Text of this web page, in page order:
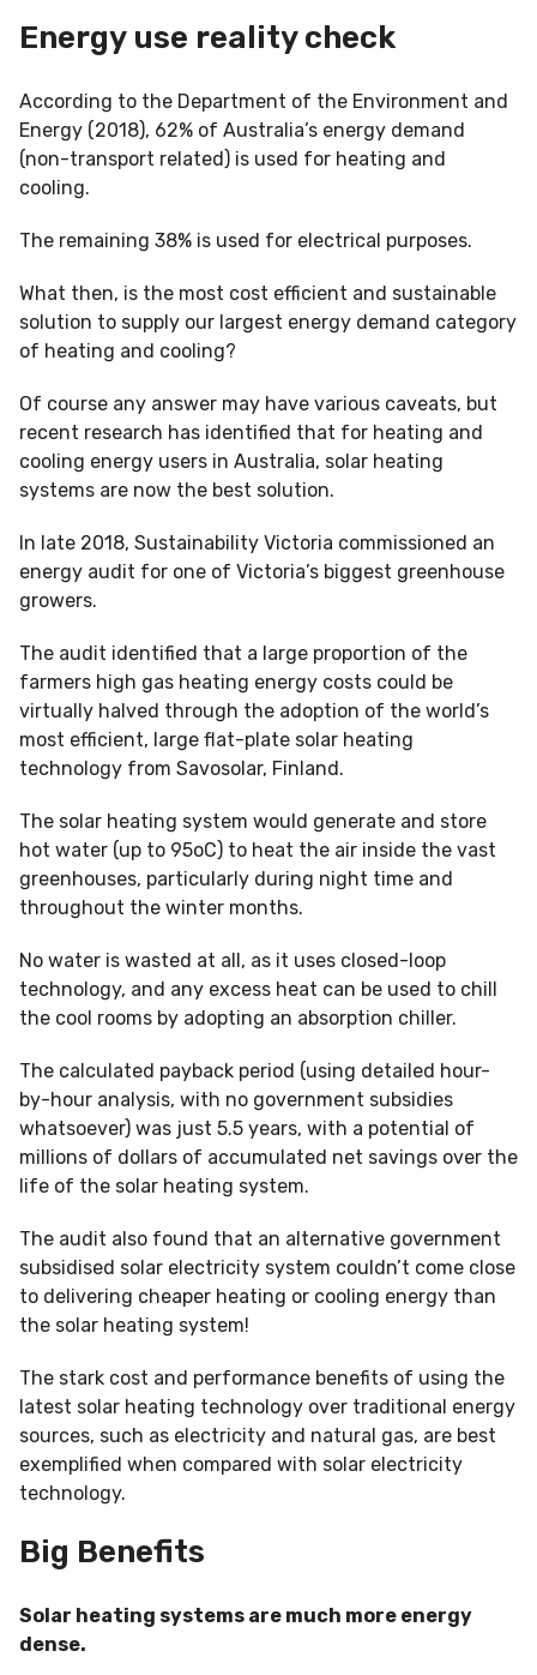
Energy use reality check
According to the Department of the Environment and
Energy (2018), 62% of Australia’s energy demand
(non-transport related) is used for heating and
cooling.
The remaining 38% is used for electrical purposes.
What then, is the most cost efficient and sustainable
solution to supply our largest energy demand category
of heating and cooling?
Of course any answer may have various caveats, but
recent research has identified that for heating and
cooling energy users in Australia, solar heating
systems are now the best solution.
In late 2018, Sustainability Victoria commissioned an
energy audit for one of Victoria’s biggest greenhouse
growers.
The audit identified that a large proportion of the
farmers high gas heating energy costs could be
virtually halved through the adoption of the world’s
most efficient, large flat-plate solar heating
technology from Savosolar, Finland.
The solar heating system would generate and store
hot water (up to 95oC) to heat the air inside the vast
greenhouses, particularly during night time and
throughout the winter months.
No water is wasted at all, as it uses closed-loop
technology, and any excess heat can be used to chill
the cool rooms by adopting an absorption chiller.
The calculated payback period (using detailed hour-
by-hour analysis, with no government subsidies
whatsoever) was just 5.5 years, with a potential of
millions of dollars of accumulated net savings over the
life of the solar heating system.
The audit also found that an alternative government
subsidised solar electricity system couldn’t come close
to delivering cheaper heating or cooling energy than
the solar heating system!
The stark cost and performance benefits of using the
latest solar heating technology over traditional energy
sources, such as electricity and natural gas, are best
exemplified when compared with solar electricity
technology.
Big Benefits
Solar heating systems are much more energy
dense.